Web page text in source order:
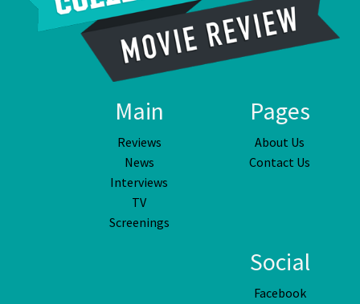
Main
Reviews
News
Interviews
TV
Screenings
Pages
About Us
Contact Us
Social
Facebook